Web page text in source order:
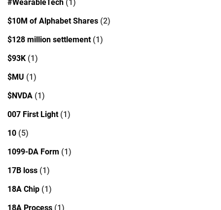
#WearableTech (1)
$10M of Alphabet Shares (2)
$128 million settlement(1)
$93K (1)
$MU (1)
$NVDA (1)
007 First Light(1)
10 (5)
1099-DA Form (1)
17B loss (1)
18A Chip (1)
18A Process (1)